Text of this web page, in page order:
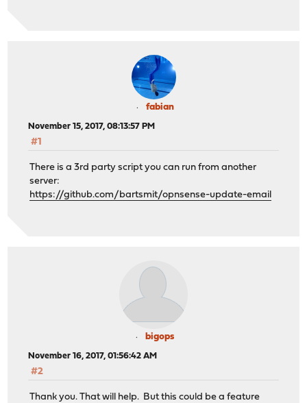
fabian
November 15, 2017, 08:13:57 PM
#1
There is a 3rd party script you can run from another
server:
https://github.com/bartsmit/opnsense-update-email
bigops
November 16, 2017, 01:56:42 AM
#2
Thank you. That will help. But this could be a feature